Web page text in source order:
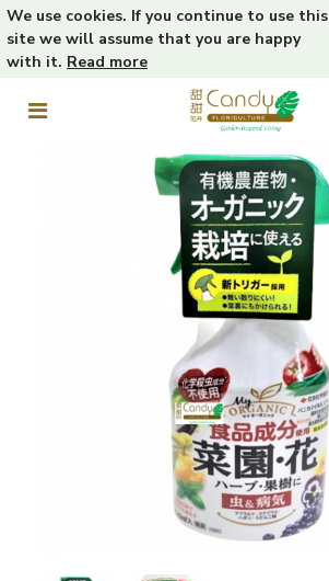
We use cookies. If you continue to use this
site we will assume that you are happy
with it. Read more